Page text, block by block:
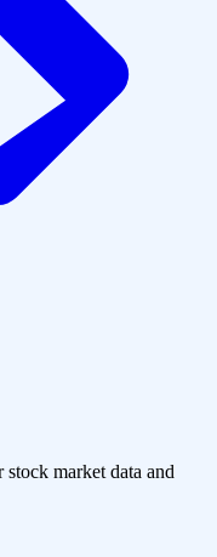
market data and